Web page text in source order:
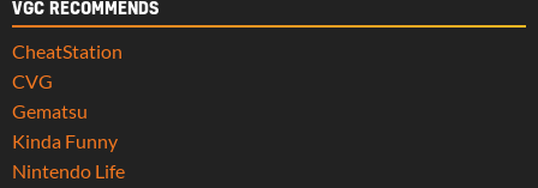
VGC RECOMMENDS
CheatStation
CVG
Gematsu
Kinda Funny
Nintendo Life